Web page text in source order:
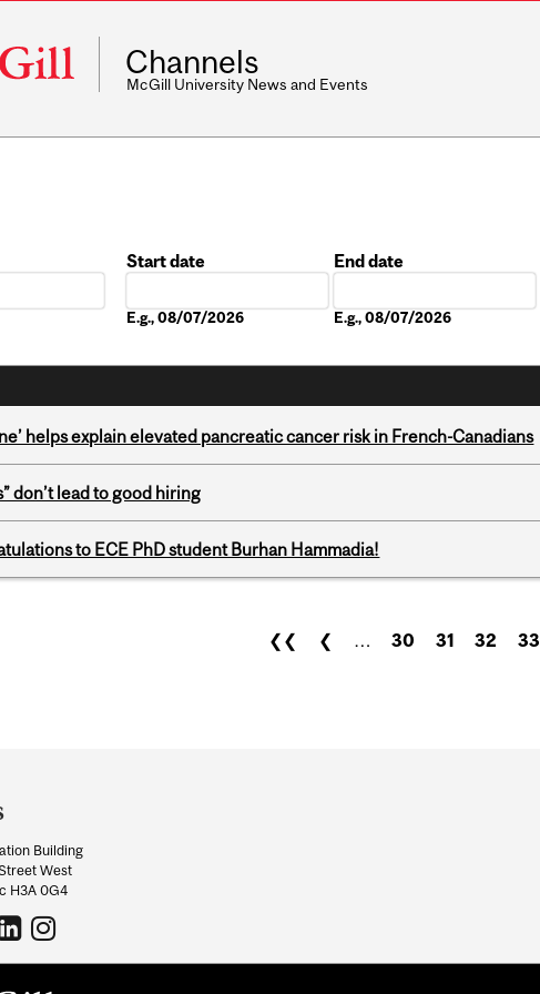
Channels
McGill University News and Events
Start date
E.g., 08/07/2026
End date
E.g., 08/07/2026
helps explain elevated pancreatic cancer risk in French-Canadians
don’t lead to good hiring
to ECE PhD student Burhan Hammadia!
❮❮ ❮ … 30 31 32 33
Building
West
H3A 0G4